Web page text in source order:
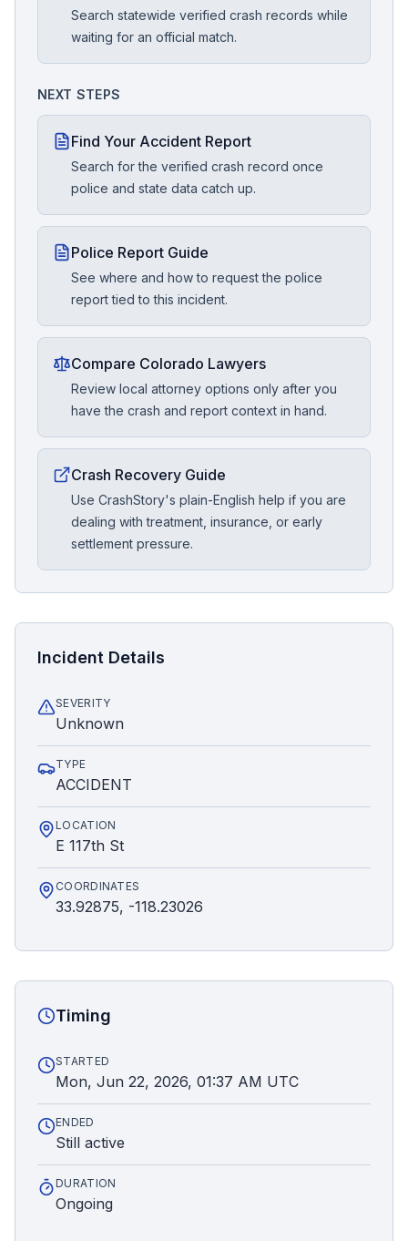
Search statewide verified crash records while
waiting for an official match.
NEXT STEPS
Find Your Accident Report
Search for the verified crash record once
police and state data catch up.
Police Report Guide
See where and how to request the police
report tied to this incident.
Compare Colorado Lawyers
Review local attorney options only after you
have the crash and report context in hand.
Crash Recovery Guide
Use CrashStory's plain-English help if you are
dealing with treatment, insurance, or early
settlement pressure.
Incident Details
SEVERITY
Unknown
TYPE
ACCIDENT
LOCATION
E 117th St
COORDINATES
33.92875, -118.23026
Timing
STARTED
Mon, Jun 22, 2026, 01:37 AM UTC
ENDED
Still active
DURATION
Ongoing